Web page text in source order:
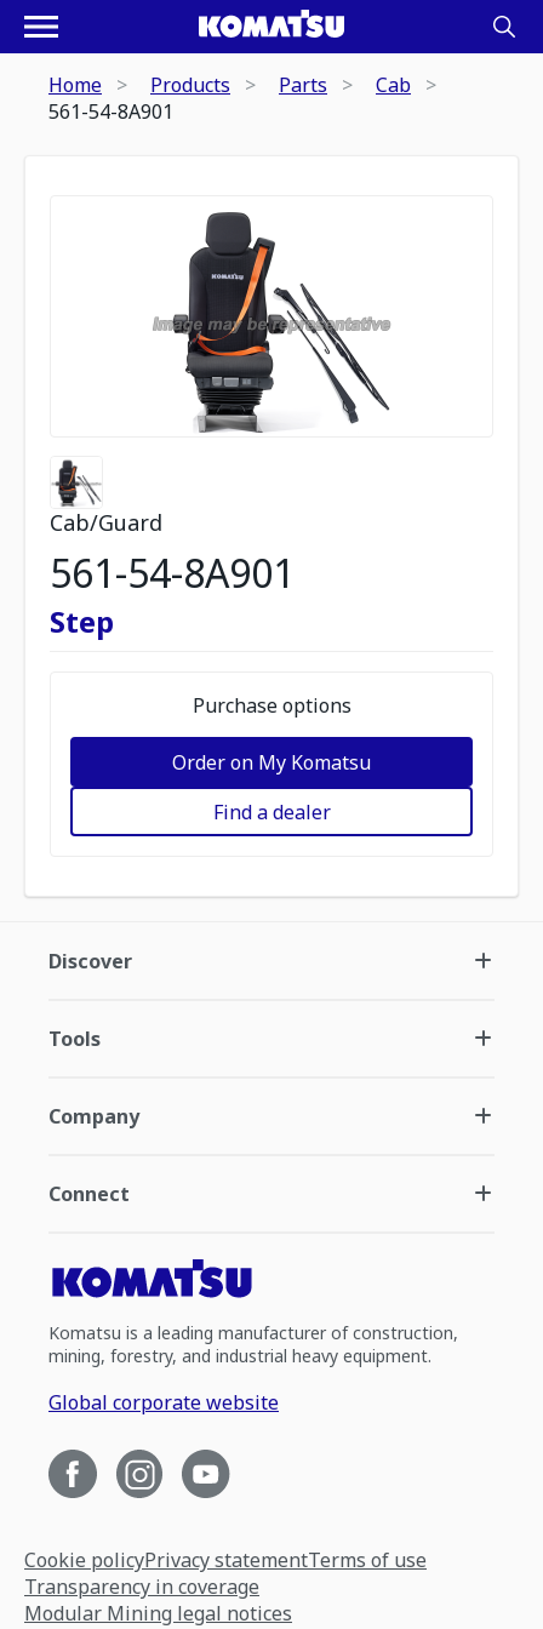
Home Products Parts
Cab
561-54-8A901
Cab/Guard
561-54-8A901
Step
Purchase options
Order on My Komatsu
Find a dealer
Discover
Tools
Company
Connect
Komatsu is a leading manufacturer of construction,
mining, forestry, and industrial heavy equipment.
Global corporate website
Cookie policyPrivacy statementTerms of use
Transparency in coverage
Modular Mining legal notices